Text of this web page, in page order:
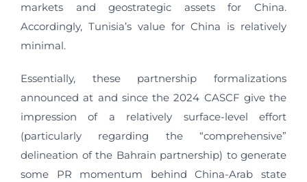
markets and geostrategic assets for China.
Accordingly, Tunisia’s value for China is relatively
minimal.
Essentially, these partnership formalizations
announced at and since the 2024 CASCF give the
impression of a relatively surface-level effort
(particularly regarding the “comprehensive”
delineation of the Bahrain partnership) to generate
some PR momentum behind China-Arab state